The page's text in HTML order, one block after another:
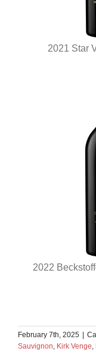
2021 Star
2022
February 7th, 2025 |
Sauvignon Kirk Venge